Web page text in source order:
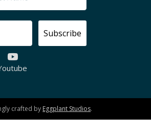
Subscribe
crafted by Eggplant Studios.